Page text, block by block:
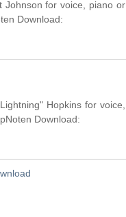
Johnson for voice, piano or
Download:
Hopkins for voice,
Download: